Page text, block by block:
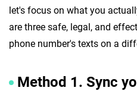
let's focus on what you
are three safe, legal, and
phone number's texts on a
Method 1. Sync